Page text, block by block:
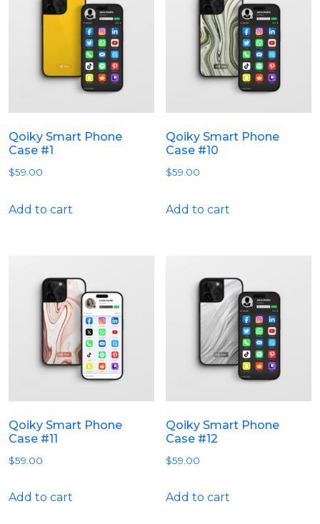
Qoiky Smart Phone
Case #1
$59.00
Add to cart
Qoiky Smart Phone
Case #10
$59.00
Add to cart
Qoiky Smart Phone
Case #11
$59.00
Add to cart
Qoiky Smart Phone
Case #12
$59.00
Add to cart